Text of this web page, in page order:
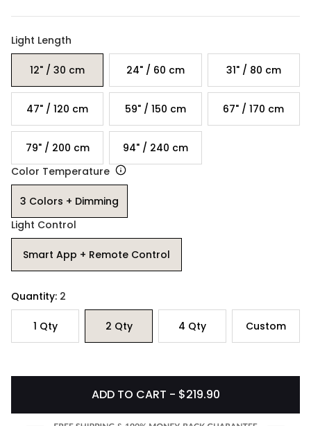
Light Length
12" / 30 cm 24" / 60 cm 31" / 80 cm
47" / 120 cm 59" / 150 cm 67" / 170 cm
79" / 200 cm
94" / 240 cm
Color Temperature
3 Colors + Dimming
Light Control
Smart App + Remote Control
Quantity: 2
1 Qty 2 Qty 4 Qty Custom
ADD TO CART - $219.90